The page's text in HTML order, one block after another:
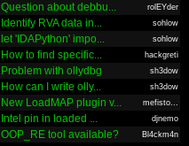
Question about debbu... rolEYder
Identify RVA data in... sohlow
let 'IDAPython' impo... sohlow
How to find specific... hackgreti
Problem with ollydbg sh3dow
How can I write olly... sh3dow
New LoadMAP plugin v... mefisto...
Intel pin in loaded ... djnemo
OOP_RE tool available? Bl4ckm4n